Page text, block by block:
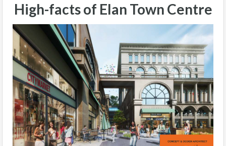
High-facts of Elan Town Centre